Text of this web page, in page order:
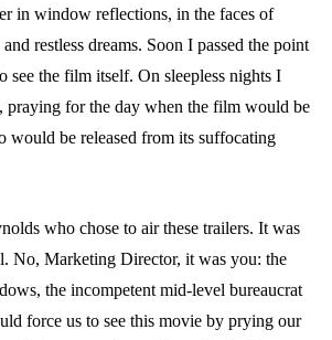
in window reflections, in the faces of
restless dreams. Soon I passed the point
see the film itself. On sleepless nights I
praying for the day when the film would be
would be released from its suffocating
who chose to air these trailers. It was
No, Marketing Director, it was you: the
the incompetent mid-level bureaucrat
force us to see this movie by prying our